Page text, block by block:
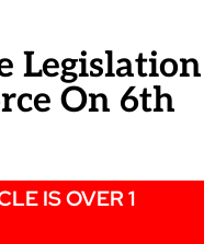
Legislation
On 6th
IS OVER 1